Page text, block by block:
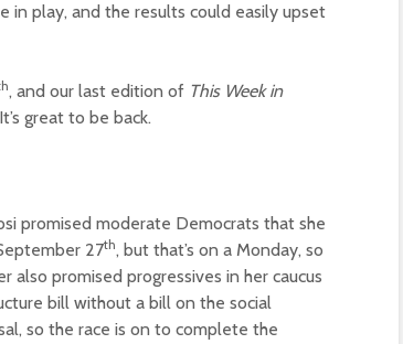
play, and the results could easily upset
, and our last edition of This Week in
great to be back.
promised moderate Democrats that she
27th, but that’s on a Monday, so
promised progressives in her caucus
bill without a bill on the social
so the race is on to complete the